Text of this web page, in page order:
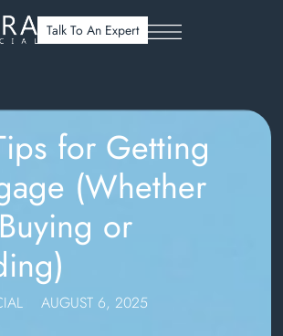
Talk To An Expert
for Getting
(Whether
or
AUGUST 6, 2025